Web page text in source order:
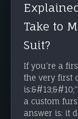
Take to
Suit?
If you’re a
the very first
a custom
answer is: it